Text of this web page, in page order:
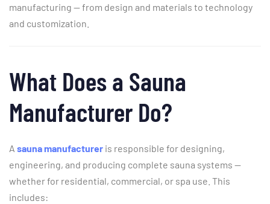
manufacturing —from design and materials to technology
and customization.
What Doesa Sauna
Manufacturer Do?
A saunamanufacturer is responsible for designing,
engineering, and producing complete sauna systems —
whetherfor residential, commercial, or spa use. This
includes: